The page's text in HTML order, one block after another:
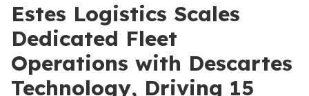
Estes Logistics Scales
Dedicated Fleet
Operations with Descartes
Technology, Driving 15